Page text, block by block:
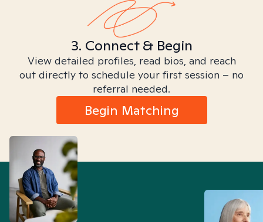
3. Connect & Begin
View detailed profiles, read bios, and reach
out directly to schedule your first session – no
referral needed.
Begin Matching